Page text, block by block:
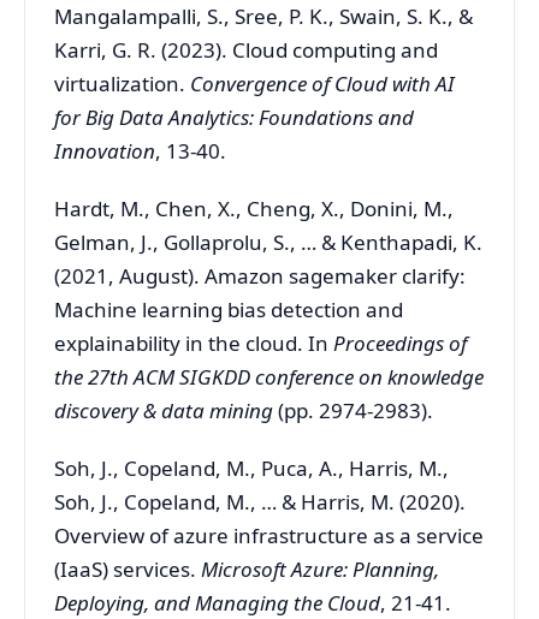
Mangalampalli, S., Sree, P. K., Swain, S. K., &
Karri, G. R. (2023). Cloud computing and
virtualization. Convergence of Cloud with AI
for Big Data Analytics: Foundations and
Innovation, 13-40.
Hardt, M., Chen, X., Cheng, X., Donini, M.,
Gelman, J., Gollaprolu, S., … & Kenthapadi, K.
(2021, August). Amazon sagemaker clarify:
Machine learning bias detection and
explainability in the cloud. In Proceedings of
the 27th ACM SIGKDD conference on knowledge
discovery & data mining(pp. 2974-2983).
Soh, J., Copeland, M., Puca, A., Harris, M.,
Soh, J., Copeland, M., … & Harris, M. (2020).
Overview of azure infrastructure as a service
(IaaS) services. Microsoft Azure: Planning,
Deploying, and Managing the Cloud, 21-41.